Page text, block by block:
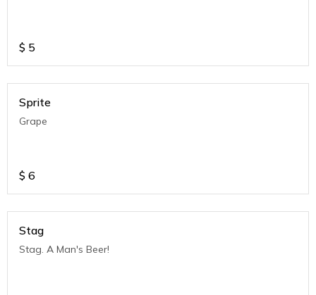
$ 5
Sprite
Grape
$ 6
Stag
Stag. A Man's Beer!